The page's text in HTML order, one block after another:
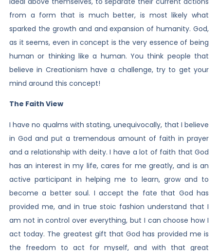
from a form that is much better, is most likely what
sparked the growth and and expansion of humanity. God,
as it seems, even in concept is the very essence of being
human or thinking like a human. You think people that
believe in Creationism have a challenge, try to get your
mind around this concept!
The Faith View
I have no qualms with stating, unequivocally, that I believe
in God and put a tremendous amount of faith in prayer
and a relationship with deity. I have a lot of faith that God
has an interest in my life, cares for me greatly, and is an
active participant in helping me to learn, grow and to
become a better soul. I accept the fate that God has
provided me, and in true stoic fashion understand that I
am not in control over everything, but I can choose how I
act today. The greatest gift that God has provided me is
the freedom to act for myself, and with that great